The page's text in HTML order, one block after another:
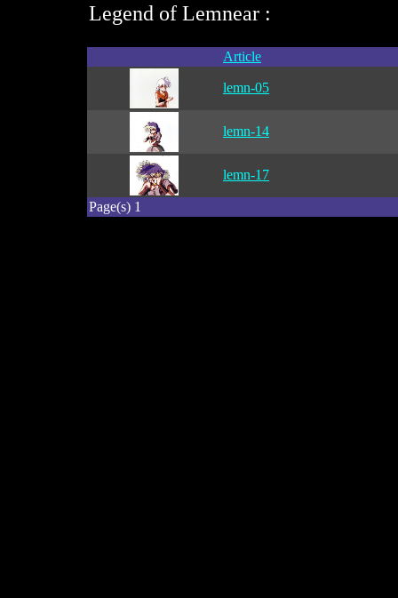
Legend of Lemnear :
Article
lemn-05
lemn-14
lemn-17
Page(s) 1